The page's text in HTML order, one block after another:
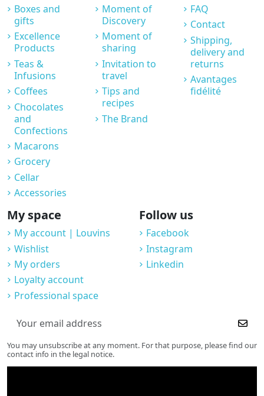
Boxes and
gifts
Excellence
Products
Teas &
Infusions
Coffees
Chocolates
and
Confections
Macarons
Grocery
Cellar
Accessories
Moment of
Discovery
Moment of
sharing
Invitation to
travel
Tips and
recipes
The Brand
FAQ
Contact
Shipping,
delivery and
returns
Avantages
fidélité
My space
My account | Louvins
Wishlist
My orders
Loyalty account
Professional space
Follow us
Facebook
Instagram
Linkedin
You may unsubscribe at any moment. For that purpose, please find our
contact info in the legal notice.